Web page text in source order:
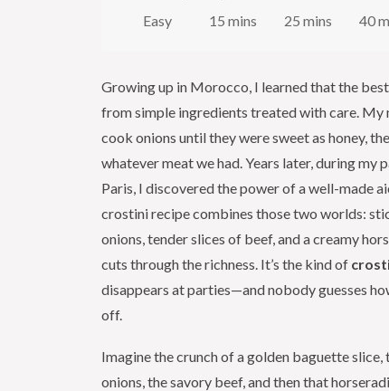
Easy
15 mins
25 mins
40
Growing up in Morocco, I learned that the
from simple ingredients treated with care. My
cook onions until they were sweet as honey,
whatever meat we had. Years later, during my
Paris, I discovered the power of a well-made
crostini recipe combines those two worlds:
onions, tender slices of beef, and a creamy
cuts through the richness. It’s the kind of
disappears at parties—and nobody guesses
off.
Imagine the crunch of a golden baguette slice,
onions, the savory beef, and then that